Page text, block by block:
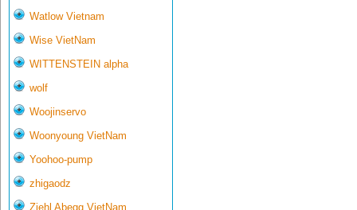
Watlow Vietnam
Wise VietNam
WITTENSTEIN alpha
wolf
Woojinservo
Woonyoung VietNam
Yoohoo-pump
zhigaodz
Ziehl Abegg VietNam